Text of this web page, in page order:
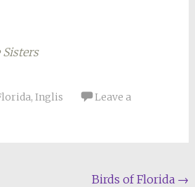
Sisters
, Inglis
Leave a
Birds of Florida →